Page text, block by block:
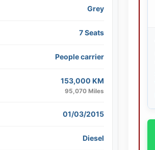
Grey
7 Seats
People carrier
153,000 KM
95,070 Miles
01/03/2015
Diesel